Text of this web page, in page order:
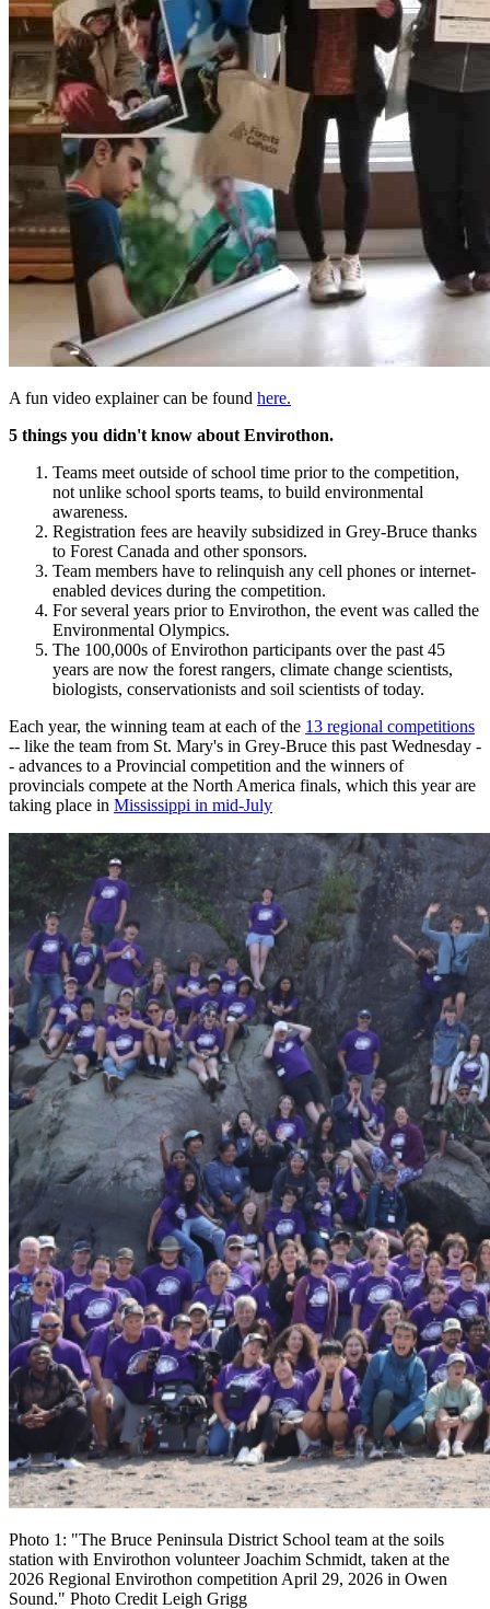
A fun video explainer can be found here.
5 things you didn't know about Envirothon.
Teams meet outside of school time prior to the competition,
not unlike school sports teams, to build environmental
awareness.
Registration fees are heavily subsidized in Grey-Bruce thanks
to Forest Canada and other sponsors.
Team members have to relinquish any cell phones or internet-
enabled devices during the competition.
For several years prior to Envirothon, the event was called the
Environmental Olympics.
The 100,000s of Envirothon participants over the past 45
years are now the forest rangers, climate change scientists,
biologists, conservationists and soil scientists of today.
Each year, the winning team at each of the 13 regional competitions
-- like the team from St. Mary's in Grey-Bruce this past Wednesday -
- advances to a Provincial competition and the winners of
provincials compete at the North America finals, which this year are
taking place in Mississippi in mid-July
Photo 1: "The Bruce Peninsula District School team at the soils
station with Envirothon volunteer Joachim Schmidt, taken at the
2026 Regional Envirothon competition April 29, 2026 in Owen
Sound." Photo Credit Leigh Grigg